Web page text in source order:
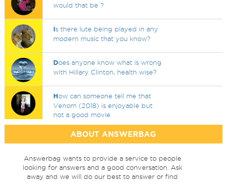
would that be ?
Is there lute being played in any
modern music that you know?
Does anyone know what is wrong
with Hillary Clinton, health wise?
How can someone tell me that
Venom (2018) is enjoyable but
not a good movie
ABOUT ANSWERBAG
Answerbag wants to provide a service to people
looking for answers and a good conversation. Ask
away and we will do our best to answer or find